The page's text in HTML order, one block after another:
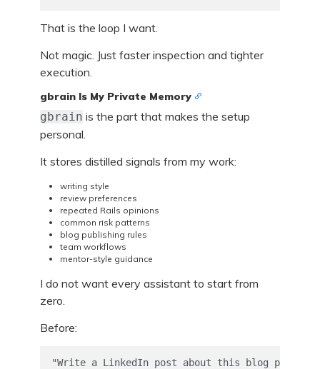
That is the loop I want.
Not magic. Just faster inspection and tighter
execution.
gbrain Is My Private Memory
gbrain is the part that makes the setup
personal.
It stores distilled signals from my work:
writing style
review preferences
repeated Rails opinions
common risk patterns
blog publishing rules
team workflows
mentor-style guidance
I do not want every assistant to start from
zero.
Before:
"Write a LinkedIn post about this blog post."